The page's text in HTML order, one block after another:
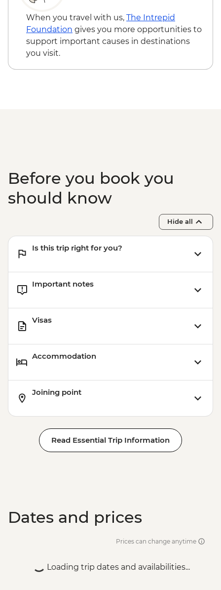
pachamanca lunch
Sacred Valley - Snack & drink at AMA
Restaurant social enterprise
Machu Picchu - Entrance & Guided visit
Aguas Calientes
When you travel with us, The Intrepid
Foundation gives you more opportunities to
support important causes in destinations
you visit.
Before you book you
should know
Hide all
Is this trip right for you?
Important notes
Visas
Accommodation
Joining point
Read Essential Trip Information
Dates and prices
Prices can change anytime
Loading trip dates and availabilities...